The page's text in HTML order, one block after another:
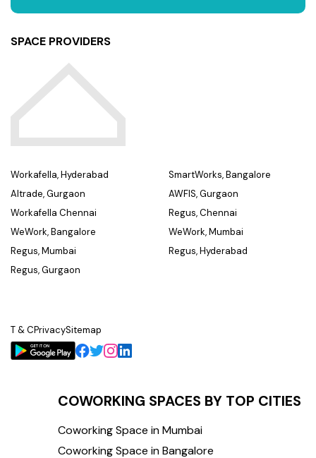
SPACE PROVIDERS
Workafella, Hyderabad
Altrade, Gurgaon
Workafella Chennai
WeWork, Bangalore
Regus, Mumbai
Regus, Gurgaon
SmartWorks, Bangalore
AWFIS, Gurgaon
Regus, Chennai
WeWork, Mumbai
Regus, Hyderabad
T & CPrivacySitemap
COWORKING SPACES BY TOP CITIES
Coworking Space in Mumbai
Coworking Space in Bangalore